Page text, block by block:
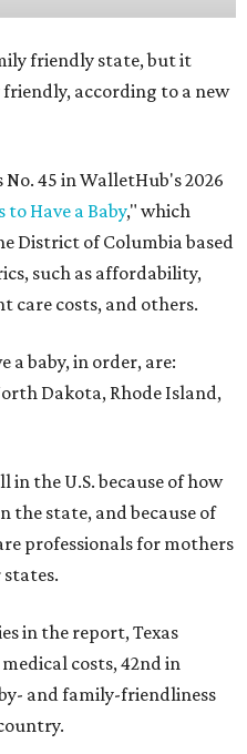
friendly state, but it
according to a new
No. 45 in WalletHub's 2026
Have a Baby," which
District of Columbia based
such as affordability,
care costs, and others.
a baby, in order, are:
Dakota, Rhode Island,
in the U.S. because of how
the state, and because of
professionals for mothers
in the report, Texas
costs, 42nd in
and family-friendliness